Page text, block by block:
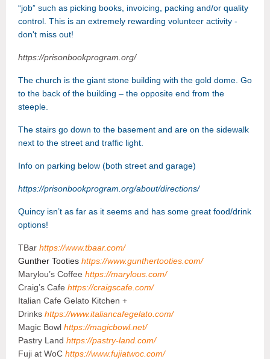
“job” such as picking books, invoicing, packing and/or quality
control. This is an extremely rewarding volunteer activity -
don't miss out!
https://prisonbookprogram.org/
The church is the giant stone building with the gold dome. Go
to the back of the building – the opposite end from the
steeple.
The stairs go down to the basement and are on the sidewalk
next to the street and traffic light.
Info on parking below (both street and garage)
https://prisonbookprogram.org/about/directions/
Quincy isn’t as far as it seems and has some great food/drink
options!
TBar https://www.tbaar.com/
Gunther Tooties https://www.gunthertooties.com/
Marylou’s Coffee https://marylous.com/
Craig’s Cafe https://craigscafe.com/
Italian Cafe Gelato Kitchen +
Drinks https://www.italiancafegelato.com/
Magic Bowl https://magicbowl.net/
Pastry Land https://pastry-land.com/
Fuji at WoC https://www.fujiatwoc.com/